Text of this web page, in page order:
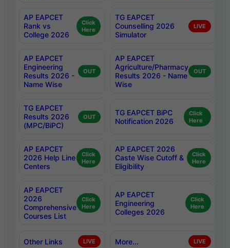
AP EAPCET
Rank vs
College 2026
Click
Here
TG EAPCET
Counselling 2026
Simulator
LIVE
AP EAPCET
Engineering
Results 2026 -
Name Wise
OUT
AP EAPCET
Agriculture/Pharmacy
Results 2026 - Name
Wise
OUT
TG EAPCET
Results 2026
(MPC/BiPC)
OUT
TG EAPCET BiPC
Notification 2026
Click
Here
AP EAPCET
2026 Help Line
Centers
Click
Here
AP EAPCET 2026
Caste Wise Cutoff &
Eligibility
Click
Here
AP EAPCET
2026
Comprehensive
Courses List
Click
Here
AP EAPCET
Engineering
Colleges 2026
Click
Here
Other Links LIVE More... LIVE